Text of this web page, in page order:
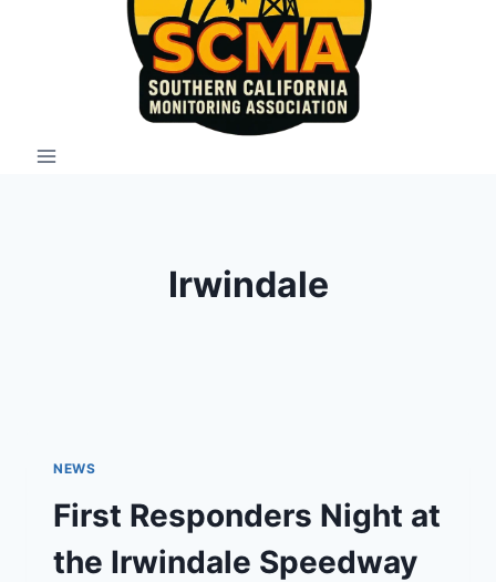
Irwindale
NEWS
First Responders Night at
the Irwindale Speedway